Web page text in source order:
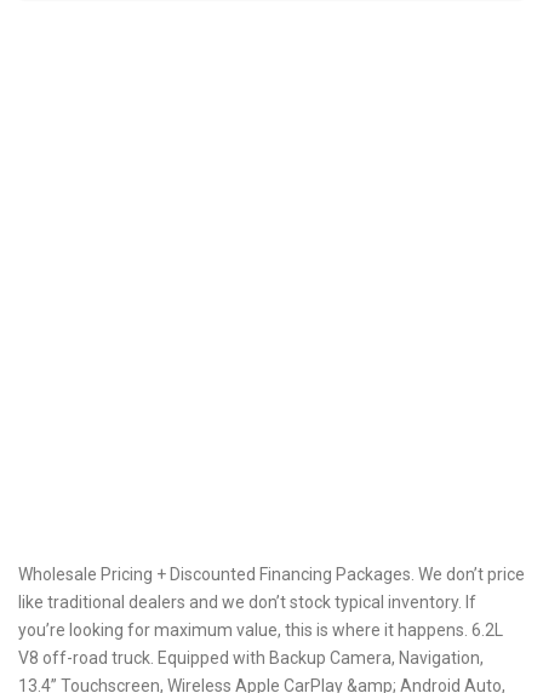
Wholesale Pricing + Discounted Financing Packages. We don’t price
like traditional dealers and we don’t stock typical inventory. If
you’re looking for maximum value, this is where it happens. 6.2L
V8 off-road truck. Equipped with Backup Camera, Navigation,
13.4” Touchscreen, Wireless Apple CarPlay &amp; Android Auto,